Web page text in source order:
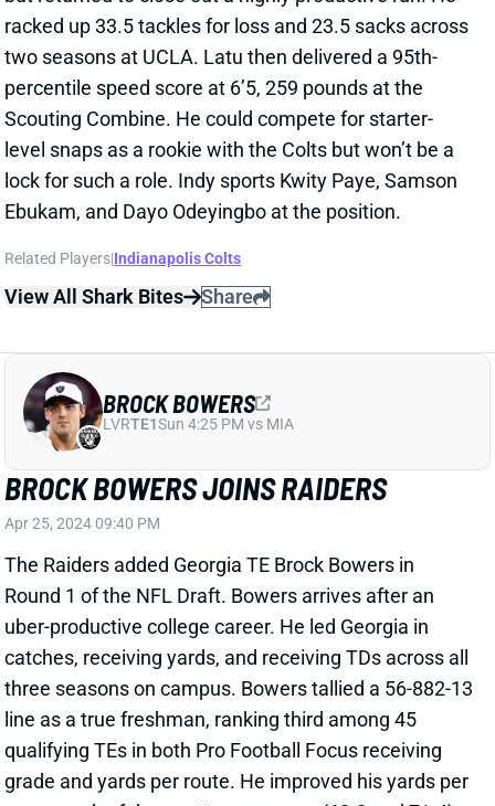
level snaps as a rookie with the Colts but won’t be a
lock for such a role. Indy sports Kwity Paye, Samson
Ebukam, and Dayo Odeyingbo at the position.
Related Players|Indianapolis Colts
View All Shark Bites Share
BROCK BOWERS JOINS RAIDERS
Apr 25, 2024 09:40 PM
The Raiders added Georgia TE Brock Bowers in
Round 1 of the NFL Draft. Bowers arrives after an
uber-productive college career. He led Georgia in
catches, receiving yards, and receiving TDs across all
line as a true freshman, ranking third among 45
qualifying TEs in both Pro Football Focus receiving
grade and yards per route. He improved his yards per
game each of the next two seasons (62.8 and 71.4)
and led all 52 qualifying TEs in yards per route last
year. Bowers won the Mackey Award as the nation’s
top TE in both 2022 and 2023, becoming the first two-
time winner of the award. He was deployed all over
BROCK BOWERS